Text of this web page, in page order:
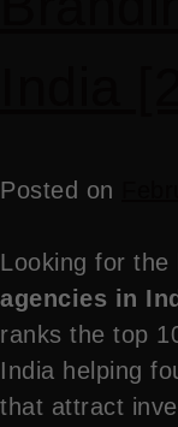
Posted on
Looking for the
agencies in
ranks the top
India helping
that attract